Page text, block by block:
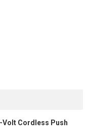
Volt Cordless Push